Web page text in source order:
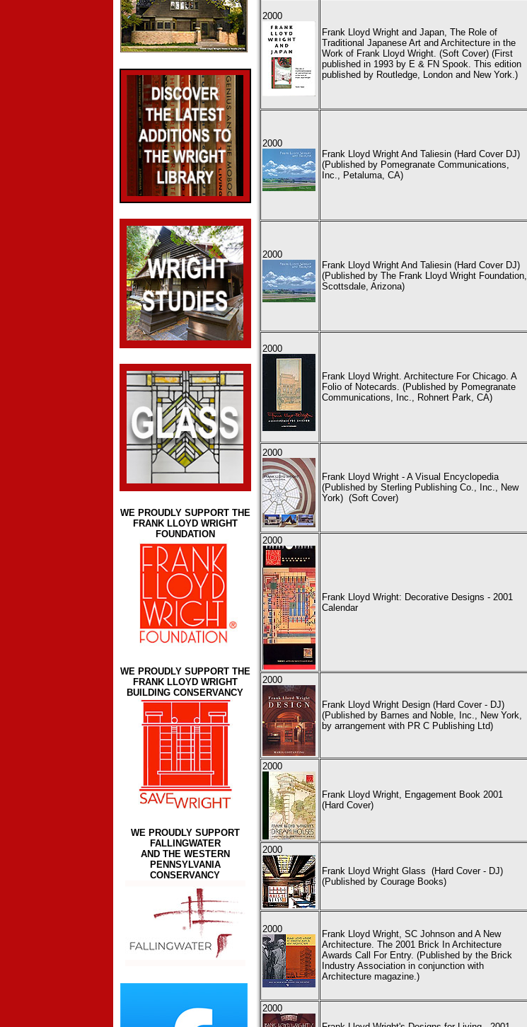
WE PROUDLY SUPPORT THE
FRANK LLOYD WRIGHT
FOUNDATION
WE PROUDLY SUPPORT THE
FRANK LLOYD WRIGHT
BUILDING CONSERVANCY
WE PROUDLY SUPPORT
FALLINGWATER
AND THE WESTERN
PENNSYLVANIA
CONSERVANCY
2000
Frank Lloyd Wright and Japan, The Role of
Traditional Japanese Art and Architecture in the
Work of Frank Lloyd Wright. (Soft Cover) (First
published in 1993 by E & FN Spook. This edition
published by Routledge, London and New York.)
2000
Frank Lloyd Wright And Taliesin (Hard Cover DJ)
(Published by Pomegranate Communications,
Inc., Petaluma, CA)
2000
Frank Lloyd Wright And Taliesin (Hard Cover DJ)
(Published by The Frank Lloyd Wright Foundation,
Scottsdale, Arizona)
2000
Frank Lloyd Wright. Architecture For Chicago. A
Folio of Notecards. (Published by Pomegranate
Communications, Inc., Rohnert Park, CA)
2000
Frank Lloyd Wright - A Visual Encyclopedia
(Published by Sterling Publishing Co., Inc., New
York) (Soft Cover)
2000
Frank Lloyd Wright: Decorative Designs - 2001
Calendar
2000
Frank Lloyd Wright Design (Hard Cover - DJ)
(Published by Barnes and Noble, Inc., New York,
by arrangement with PR C Publishing Ltd)
2000
Frank Lloyd Wright, Engagement Book 2001
(Hard Cover)
2000
Frank Lloyd Wright Glass (Hard Cover - DJ)
(Published by Courage Books)
2000 Frank Lloyd Wright, SC Johnson and A New
Architecture. The 2001 Brick In Architecture
Awards Call For Entry. (Published by the Brick
Industry Association in conjunction with
Architecture magazine.)
2000